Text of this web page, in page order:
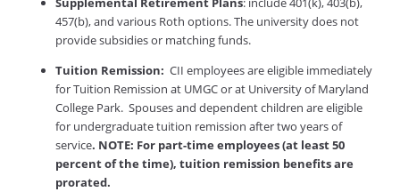
457(b), and various Roth options. The university does not
provide subsidies or matching funds.
Tuition Remission: CII employees are eligible immediately
for Tuition Remission at UMGC or at University of Maryland
College Park. Spouses and dependent children are eligible
for undergraduate tuition remission after two years of
service. NOTE: For part-time employees (at least 50
percent of the time), tuition remission benefits are
prorated.